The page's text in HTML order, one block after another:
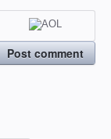
Post comment